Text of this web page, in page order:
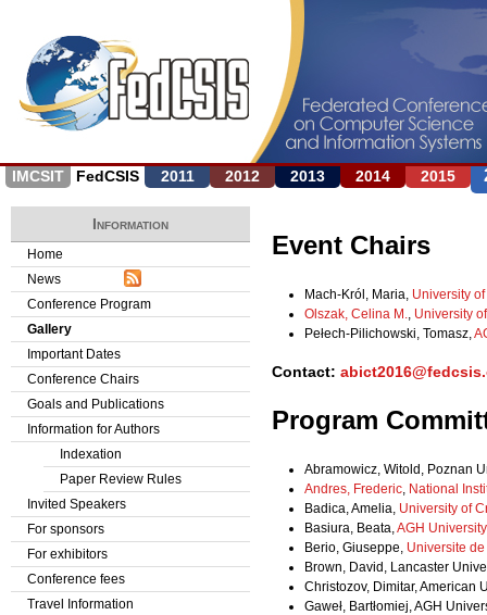
Jump to navigation
IMCSIT FedCSIS 2011 2012 2013 2014 2015
Event Chairs
Mach-Król, Maria, University
Olszak, Celina M., University
Pełech-Pilichowski, Tomasz,
Contact:
Program
Abramowicz, Witold, Poznan
Andres, Frederic, National
Badica, Amelia, University of
Basiura, Beata,AGH
Berio, Giuseppe, Universite
Brown, David, Lancaster
Christozov, Dimitar, American
Gaweł, Bartłomiej, AGH
Information
Home
News
Conference Program
Gallery
Important Dates
Conference Chairs
Goals and Publications
Information for Authors
Indexation
Paper Review Rules
Invited Speakers
For sponsors
For exhibitors
Conference fees
Travel Information